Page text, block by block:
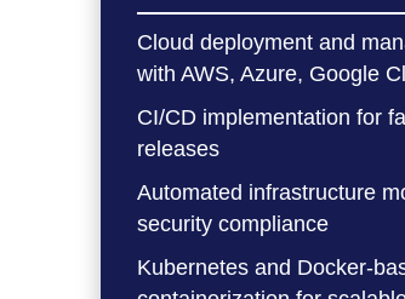
Cloud deployment and
with AWS, Azure, Google
CI/CD implementation for
releases
Automated infrastructure
security compliance
Kubernetes and Docker-